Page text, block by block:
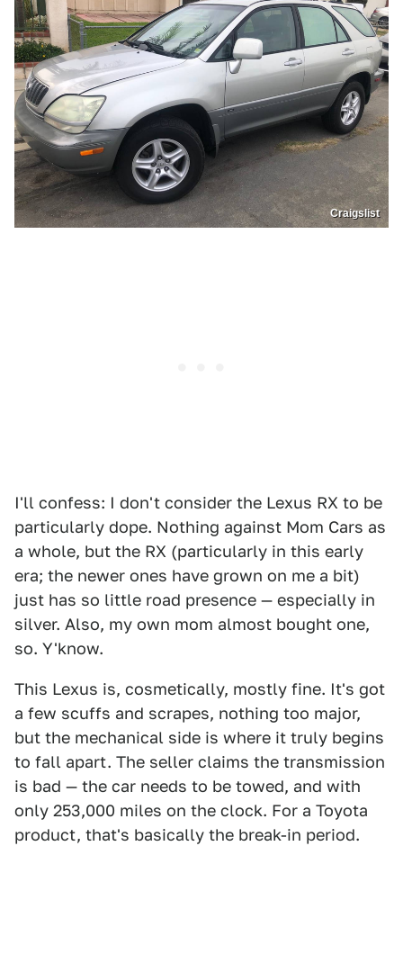
Craigslist
I'll confess: I don't consider the Lexus RX to be
particularly dope. Nothing against Mom Cars as
a whole, but the RX (particularly in this early
era; the newer ones have grown on me a bit)
just has so little road presence — especially in
silver. Also, my own mom almost bought one,
so. Y'know.
This Lexus is, cosmetically, mostly fine. It's got
a few scuffs and scrapes, nothing too major,
but the mechanical side is where it truly begins
to fall apart. The seller claims the transmission
is bad — the car needs to be towed, and with
only 253,000 miles on the clock. For a Toyota
product, that's basically the break-in period.